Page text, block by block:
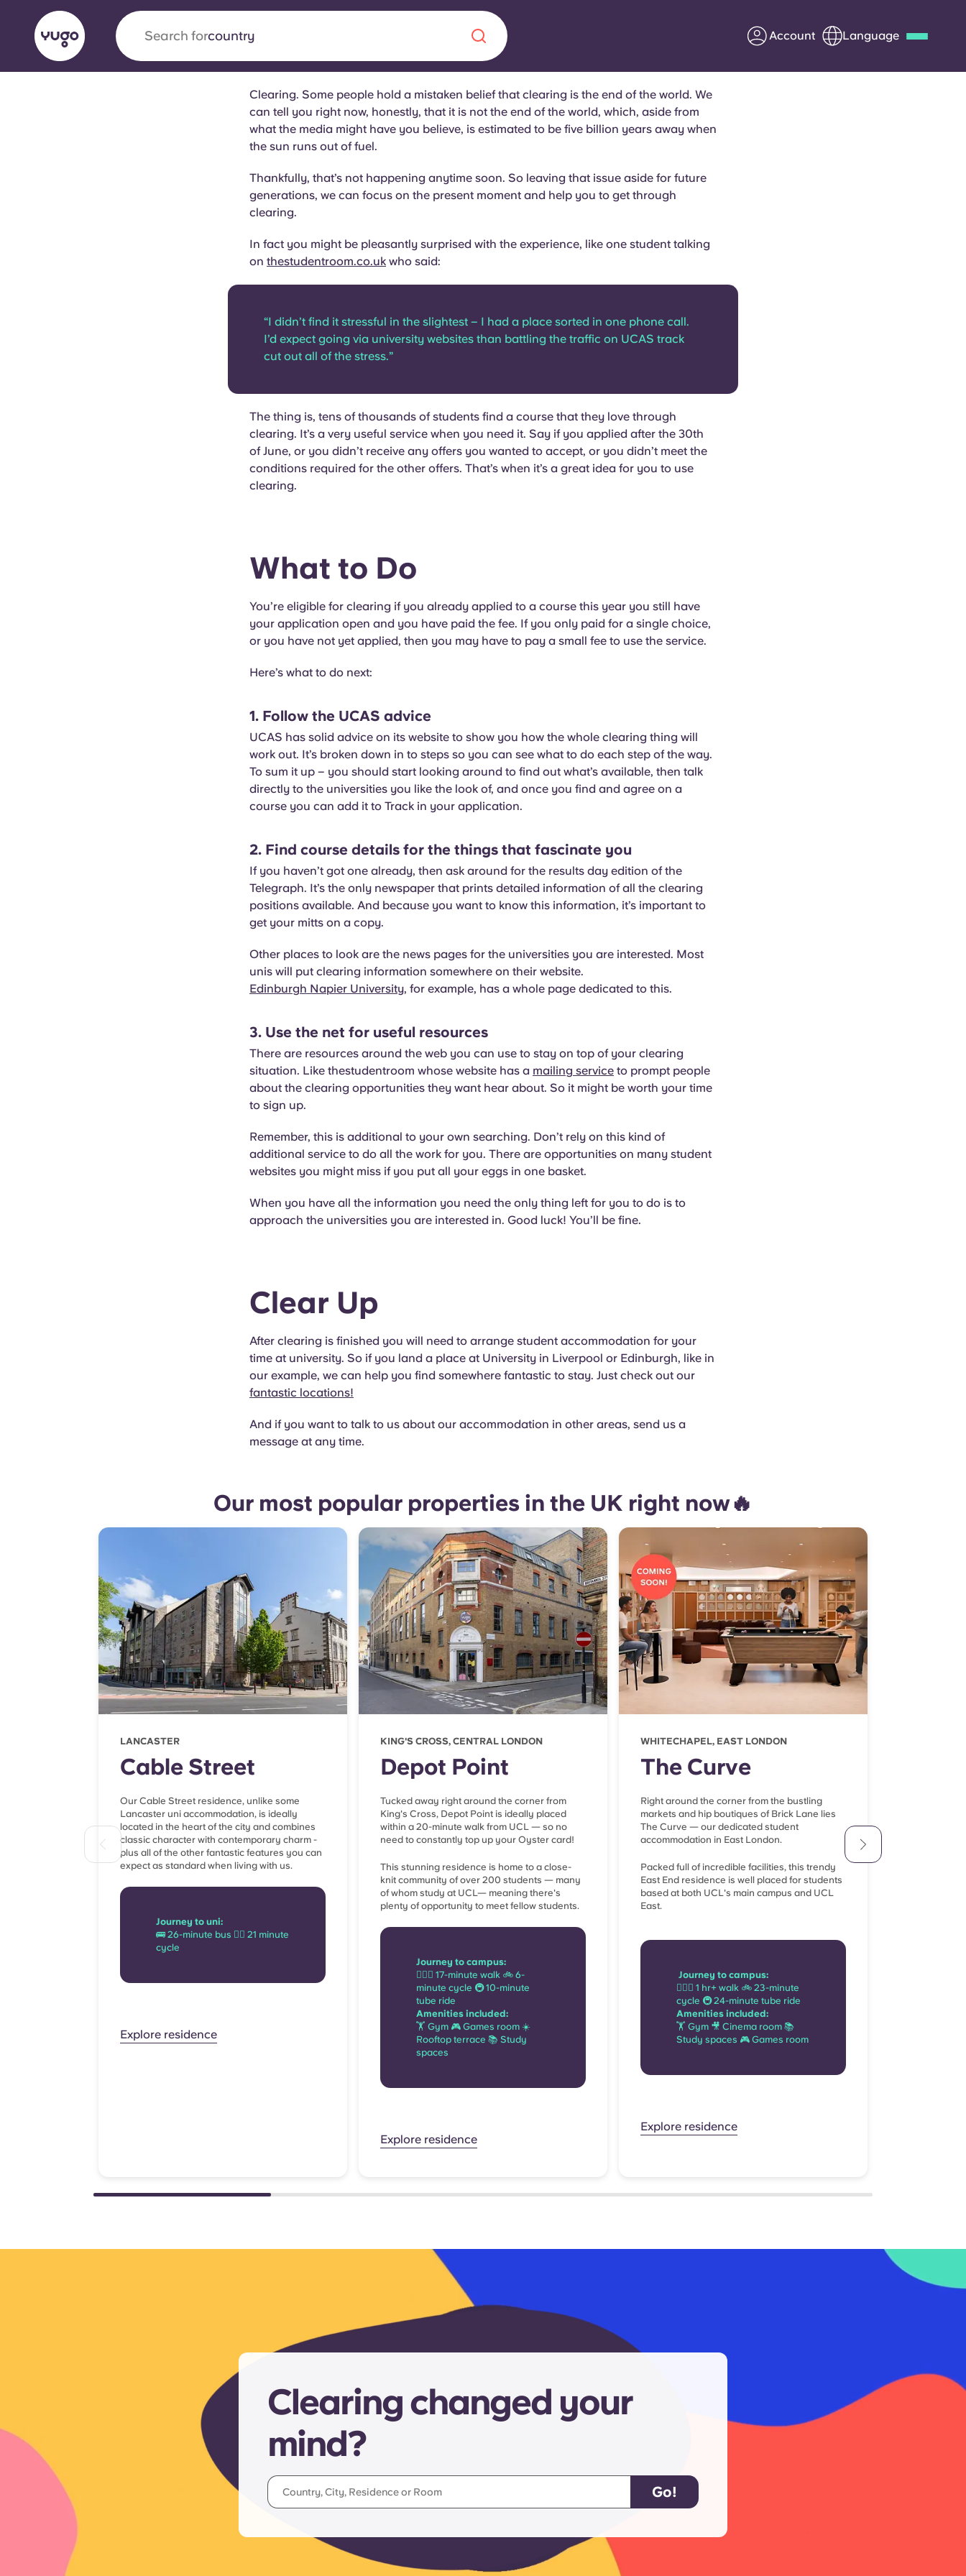
Search foruniversity Account Language
Yugo x VCARB: Driving a new era in
ambition, and unforgettable student moments.
FAQs
Information for Parents
Chinese Español Català Deutsch
Clearing. Some people hold a mistaken belief that clearing is the end of the world. We
can tell you right now, honestly, that it is not the end of the world, which, aside from
what the media might have you believe, is estimated to be five billion years away when
the sun runs out of fuel.
Thankfully, that’s not happening anytime soon. So leaving that issue aside for future
generations, we can focus on the present moment and help you to get through
clearing.
In fact you might be pleasantly surprised with the experience, like one student talking
on thestudentroom.co.uk who said:
“I didn’t find it stressful in the slightest – I had a place sorted in one phone call.
I’d expect going via university websites than battling the traffic on UCAS track
cut out all of the stress.”
The thing is, tens of thousands of students find a course that they love through
clearing. It’s a very useful service when you need it. Say if you applied after the 30th
of June, or you didn’t receive any offers you wanted to accept, or you didn’t meet the
conditions required for the other offers. That’s when it’s a great idea for you to use
clearing.
What to Do
You’re eligible for clearing if you already applied to a course this year you still have
your application open and you have paid the fee. If you only paid for a single choice,
or you have not yet applied, then you may have to pay a small fee to use the service.
Here’s what to do next:
1. Follow the UCAS advice
UCAS has solid advice on its website to show you how the whole clearing thing will
work out. It’s broken down in to steps so you can see what to do each step of the way.
To sum it up – you should start looking around to find out what’s available, then talk
directly to the universities you like the look of, and once you find and agree on a
course you can add it to Track in your application.
2. Find course details for the things that fascinate you
If you haven’t got one already, then ask around for the results day edition of the
Telegraph. It’s the only newspaper that prints detailed information of all the clearing
positions available. And because you want to know this information, it’s important to
get your mitts on a copy.
Other places to look are the news pages for the universities you are interested. Most
unis will put clearing information somewhere on their website.
Edinburgh Napier University, for example, has a whole page dedicated to this.
3. Use the net for useful resources
There are resources around the web you can use to stay on top of your clearing
situation. Like thestudentroom whose website has a mailing service to prompt people
about the clearing opportunities they want hear about. So it might be worth your time
to sign up.
Remember, this is additional to your own searching. Don’t rely on this kind of
additional service to do all the work for you. There are opportunities on many student
websites you might miss if you put all your eggs in one basket.
When you have all the information you need the only thing left for you to do is to
approach the universities you are interested in. Good luck! You’ll be fine.
Clear Up
After clearing is finished you will need to arrange student accommodation for your
time at university. So if you land a place at University in Liverpool or Edinburgh, like in
our example, we can help you find somewhere fantastic to stay. Just check out our
fantastic locations!
And if you want to talk to us about our accommodation in other areas, send us a
message at any time.
Our most popular properties in the UK right now🔥
LANCASTER
Cable Street
Our Cable Street residence, unlike some
Lancaster uni accommodation, is ideally
located in the heart of the city and combines
classic character with contemporary charm -
plus all of the other fantastic features you can
expect as standard when living with us.
Journey to uni:
🚌 26-minute bus 🚴‍♂️ 21 minute
cycle
Explore residence
KING'S CROSS, CENTRAL LONDON
Depot Point
Tucked away right around the corner from
King's Cross, Depot Point is ideally placed
within a 20-minute walk from UCL — so no
need to constantly top up your Oyster card!
This stunning residence is home to a close-
knit community of over 200 students — many
of whom study at UCL— meaning there's
plenty of opportunity to meet fellow students.
Journey to campus:
🚶🏻‍♂️ 17-minute walk 🚲 6-
minute cycle 🚇 10-minute
tube ride
Amenities included:
🏋 Gym 🎮 Games room ☀️
Rooftop terrace 📚 Study
spaces
Explore residence
WHITECHAPEL, EAST LONDON
The Curve
Right around the corner from the bustling
markets and hip boutiques of Brick Lane lies
The Curve — our dedicated student
accommodation in East London.
Packed full of incredible facilities, this trendy
East End residence is well placed for students
based at both UCL's main campus and UCL
East.
Journey to campus:
🚶🏻‍♂️ 1 hr+ walk 🚲 23-minute
cycle 🚇 24-minute tube ride
Amenities included:
🏋 Gym 🎥 Cinema room 📚
Study spaces 🎮 Games room
Explore residence
Clearing changed your
mind?